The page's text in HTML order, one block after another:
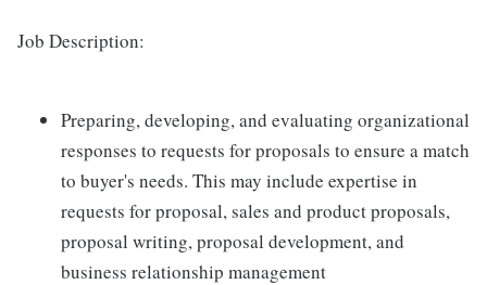
Job Description:
Preparing, developing, and evaluating organizational
responses to requests for proposals to ensure a match
to buyer's needs. This may include expertise in
requests for proposal, sales and product proposals,
proposal writing, proposal development, and
business relationship management